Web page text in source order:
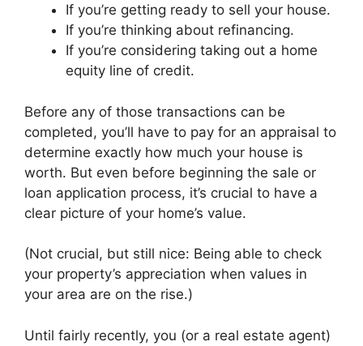
If you’re getting ready to sell your house.
If you’re thinking about refinancing.
If you’re considering taking out a home
equity line of credit.
Before any of those transactions can be
completed, you’ll have to pay for an appraisal to
determine exactly how much your house is
worth. But even before beginning the sale or
loan application process, it’s crucial to have a
clear picture of your home’s value.
(Not crucial, but still nice: Being able to check
your property’s appreciation when values in
your area are on the rise.)
Until fairly recently, you (or a real estate agent)